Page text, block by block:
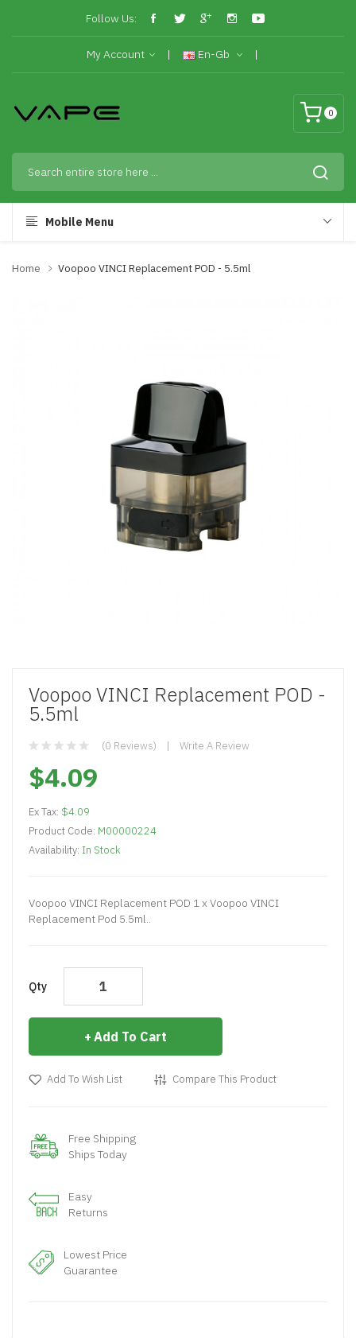
Follow Us:
My Account En-Gb
0
Mobile Menu
Home Voopoo VINCI Replacement POD - 5.5ml
Voopoo VINCI Replacement POD -
5.5ml
(0 Reviews) Write A Review
$4.09
Ex Tax: $4.09
Product Code: M00000224
Availability: In Stock
Voopoo VINCI Replacement POD 1 x Voopoo VINCI
Replacement Pod 5.5ml..
Qty
Add To Cart
Add To Wish List Compare This Product
Free Shipping
Ships Today
Easy
Returns
Lowest Price
Guarantee